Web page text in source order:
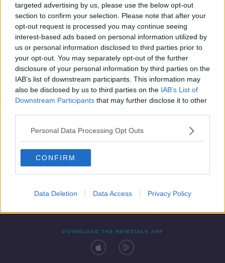
targeted advertising by us, please use the below opt-out
section to confirm your selection. Please note that after your
opt-out request is processed you may continue seeing
interest-based ads based on personal information utilized by
us or personal information disclosed to third parties prior to
your opt-out. You may separately opt-out of the further
disclosure of your personal information by third parties on the
IAB’s list of downstream participants. This information may
also be disclosed by us to third parties on the IAB’s List of
Downstream Participants that may further disclose it to other
Personal Data Processing Opt Outs
CONFIRM
Data Deletion Data Access Privacy Policy
Remote Working, Home Swap &
Real or Fake - the big tree debate.
THE HOME SHOW WITH SINEAD RYAN
6 DEC 2019
00:44:26
Contact Events
DOWNLOAD THE NEWSTALK APP